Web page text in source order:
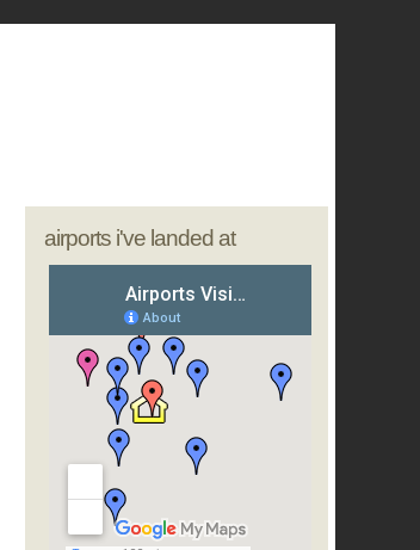
airports i've landed at